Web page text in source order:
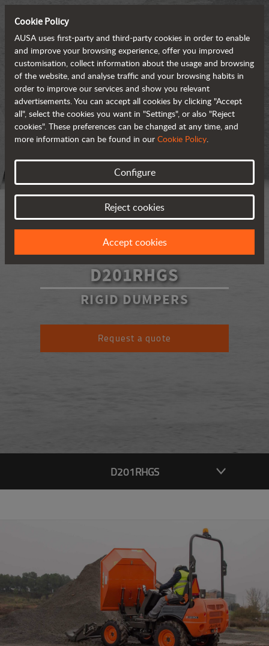
D201RHGS
RIGID DUMPERS
Request a quote
D201RHGS
Cookie Policy
AUSA uses first-party and third-party cookies in order to enable
and improve your browsing experience, offer you improved
customisation, collect information about the usage and browsing
of the website, and analyse traffic and your browsing habits in
order to improve our services and show you relevant
advertisements. You can accept all cookies by clicking "Accept
all", select the cookies you want in "Settings", or also "Reject
cookies". These preferences can be changed at any time, and
more information can be found in our Cookie Policy.
Configure
Reject cookies
Accept cookies